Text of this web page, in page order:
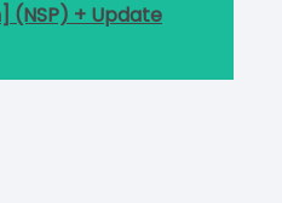
(NSP) + Update